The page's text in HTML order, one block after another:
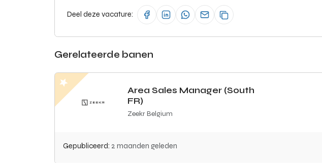
Deel deze vacature:
Gerelateerde banen
Area Sales Manager (South
FR)
Zeekr Belgium
Gepubliceerd: 2 maanden geleden